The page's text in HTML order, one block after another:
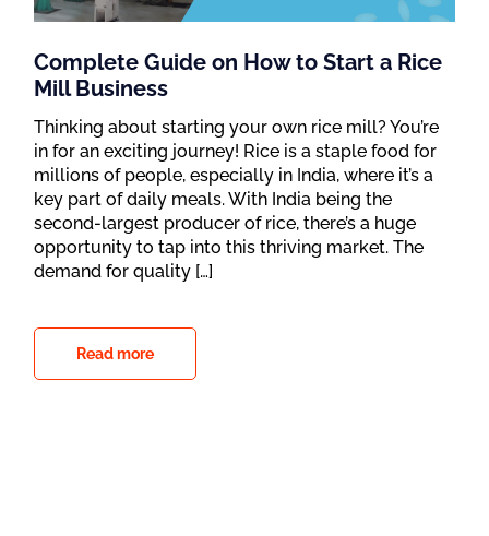
Complete Guide on How to Start a Rice
Mill Business
Thinking about starting your own rice mill? You’re
in for an exciting journey! Rice is a staple food for
millions of people, especially in India, where it’s a
key part of daily meals. With India being the
second-largest producer of rice, there’s a huge
opportunity to tap into this thriving market. The
demand for quality […]
Read more